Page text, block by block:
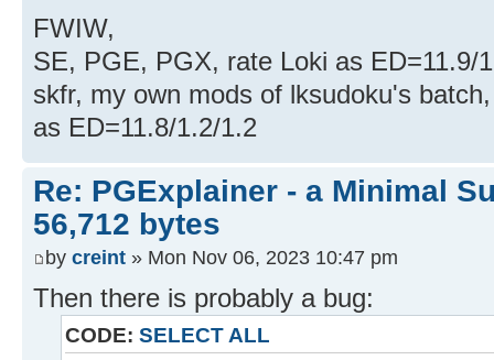
FWIW,
SE, PGE, PGX, rate Loki as ED=11.9/
skfr, my own mods of lksudoku's
as ED=11.8/1.2/1.2
Re: PGExplainer - a Minimal
56,712 bytes
by creint » Mon Nov 06, 2023 10:47 pm
Then there is probably a bug:
CODE: SELECT ALL